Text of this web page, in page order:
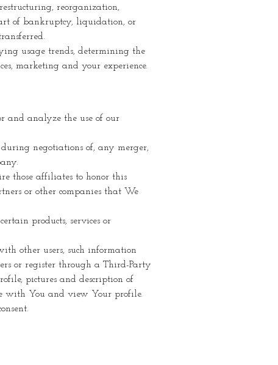
reorganization,
of bankruptcy, liquidation, or
usage trends, determining the
marketing and your experience.
and analyze the use of our
negotiations of, any merger,
those affiliates to honor this
or other companies that We
products, services or
other users, such information
or register through a Third-Party
pictures and description of
with You and view Your profile.